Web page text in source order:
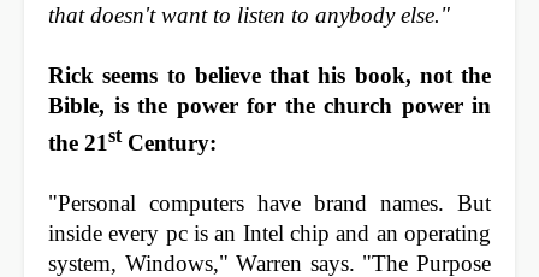
that doesn't want to listen to anybody else."
Rick seems to believe that his book, not the
Bible, is the power for the church power in
the 21stCentury:
"Personal computers have brand names. But
inside every pc is an Intel chip and an operating
system, Windows," Warren says. "The Purpose